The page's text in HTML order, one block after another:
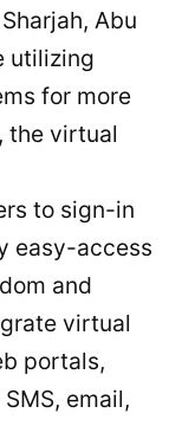
Abu
utilizing
for more
the virtual
to sign-in
easy-access
and
virtual
portals,
email,